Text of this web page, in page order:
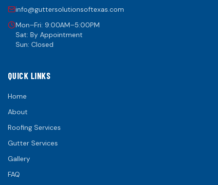
info@guttersolutionsoftexas.com
Mon–Fri: 9:00AM–5:00PM
Sat: By Appointment
Sun: Closed
QUICK LINKS
Home
About
Roofing Services
Gutter Services
Gallery
FAQ